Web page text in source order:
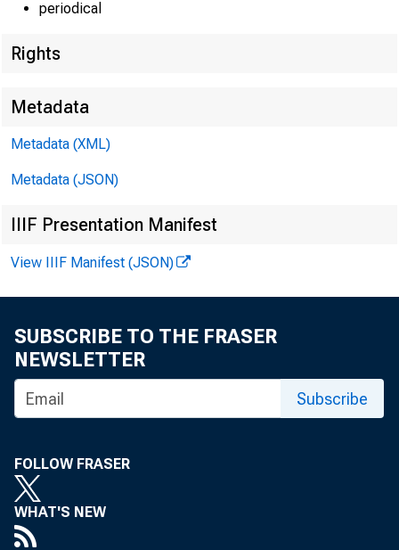
periodical
Rights
Metadata
Metadata (XML)
Metadata (JSON)
IIIF Presentation Manifest
View IIIF Manifest (JSON)
SUBSCRIBE TO THE FRASER
NEWSLETTER
Subscribe
FOLLOW FRASER
WHAT'S NEW